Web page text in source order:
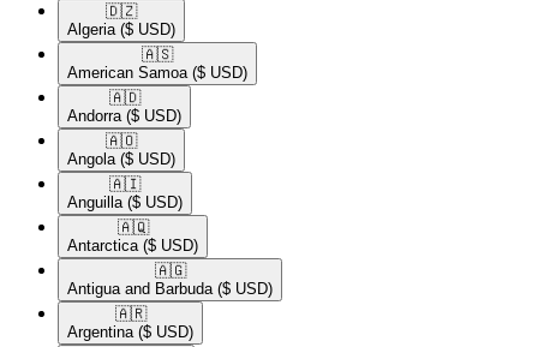
🇩🇿​
Algeria ($ USD)
🇦🇸​
American Samoa ($ USD)
🇦🇩​
Andorra ($ USD)
🇦🇴​
Angola ($ USD)
🇦🇮​
Anguilla ($ USD)
🇦🇶​
Antarctica ($ USD)
🇦🇬​
Antigua and Barbuda ($ USD)
🇦🇷​
Argentina ($ USD)